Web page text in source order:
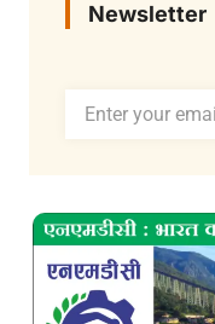
Newsletter